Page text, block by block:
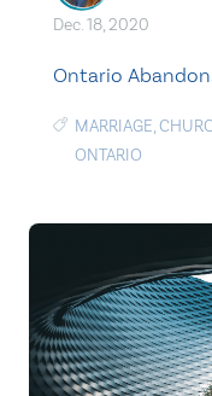
Dec. 18, 2020
Ontario
MARRIAGE,
ONTARIO